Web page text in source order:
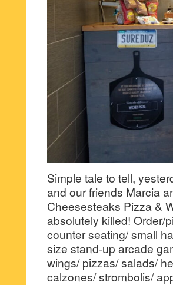
Simple tale to tell,
and our friends Marcia
Cheesesteaks Pizza &
absolutely killed! Order/
counter seating/ small
size stand-up arcade
wings/ pizzas/ salads/
calzones/ strombolis/